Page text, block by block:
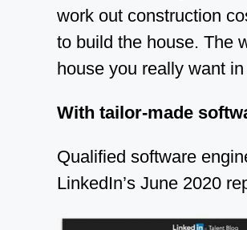
work out construction
to build the house. The
house you really want
With tailor-made
Qualified software
LinkedIn’s June 2020